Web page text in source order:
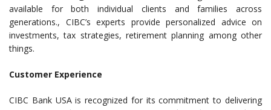
available for both individual clients and families across
generations., CIBC’s experts provide personalized advice on
investments, tax strategies, retirement planning among other
things.
Customer Experience
CIBC Bank USA is recognized for its commitment to delivering